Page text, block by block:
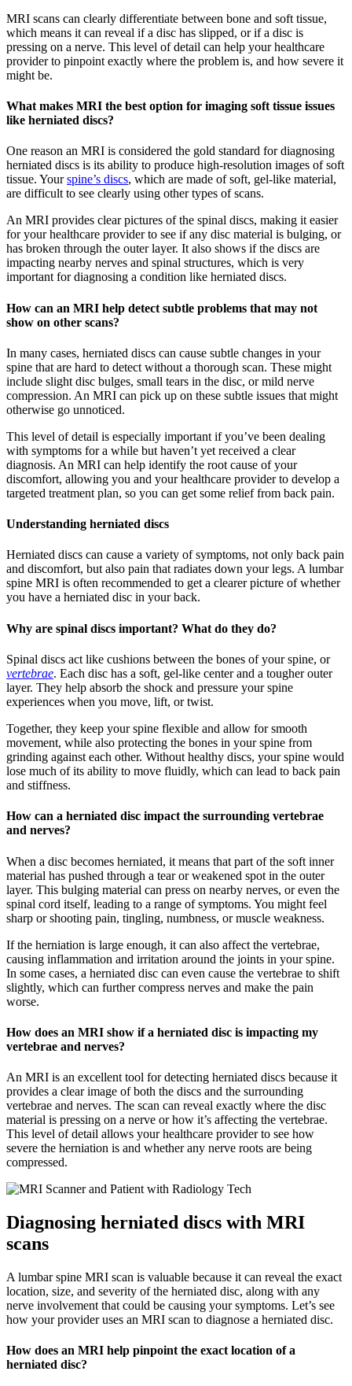
MRI scans can clearly differentiate between bone and soft tissue,
which means it can reveal if a disc has slipped, or if a disc is
pressing on a nerve. This level of detail can help your healthcare
provider to pinpoint exactly where the problem is, and how severe it
might be.
What makes MRI the best option for imaging soft tissue issues
like herniated discs?
One reason an MRI is considered the gold standard for diagnosing
herniated discs is its ability to produce high-resolution images of soft
tissue. Yourspine’s discs, which are made of soft, gel-like material,
are difficult to see clearly using other types of scans.
An MRI provides clear pictures of the spinal discs, making it easier
for your healthcare provider to see if any disc material is bulging, or
has broken through the outer layer. It also shows if the discs are
impacting nearby nerves and spinal structures, which is very
important for diagnosing a condition like herniated discs.
How can an MRI help detect subtle problems that may not
show on other scans?
In many cases, herniated discs can cause subtle changes in your
spine that are hard to detect without a thorough scan. These might
include slight disc bulges, small tears in the disc, or mild nerve
compression. An MRI can pick up on these subtle issues that might
otherwise go unnoticed.
This level of detail is especially important if you’ve been dealing
with symptoms for a while but haven’t yet received a clear
diagnosis. An MRI can help identify the root cause of your
discomfort, allowing you and your healthcare provider to develop a
targeted treatment plan, so you can get some relief from back pain.
Understanding herniated discs
Herniated discs can cause a variety of symptoms, not only back pain
and discomfort, but also pain that radiates down your legs. A lumbar
spine MRI is often recommended to get a clearer picture of whether
you have a herniated disc in your back.
Why are spinal discs important? What do they do?
Spinal discs act like cushions between the bones of your spine, or
vertebrae. Each disc has a soft, gel-like center and a tougher outer
layer. They help absorb the shock and pressure your spine
experiences when you move, lift, or twist.
Together, they keep your spine flexible and allow for smooth
movement, while also protecting the bones in your spine from
grinding against each other. Without healthy discs, your spine would
lose much of its ability to move fluidly, which can lead to back pain
and stiffness.
How can a herniated disc impact the surrounding vertebrae
and nerves?
When a disc becomes herniated, it means that part of the soft inner
material has pushed through a tear or weakened spot in the outer
layer. This bulging material can press on nearby nerves, or even the
spinal cord itself, leading to a range of symptoms. You might feel
sharp or shooting pain, tingling, numbness, or muscle weakness.
If the herniation is large enough, it can also affect the vertebrae,
causing inflammation and irritation around the joints in your spine.
In some cases, a herniated disc can even cause the vertebrae to shift
slightly, which can further compress nerves and make the pain
worse.
How does an MRI show if a herniated disc is impacting my
vertebrae and nerves?
An MRI is an excellent tool for detecting herniated discs because it
provides a clear image of both the discs and the surrounding
vertebrae and nerves. The scan can reveal exactly where the disc
material is pressing on a nerve or how it’s affecting the vertebrae.
This level of detail allows your healthcare provider to see how
severe the herniation is and whether any nerve roots are being
compressed.
Diagnosing herniated discs with MRI
scans
A lumbar spine MRI scan is valuable because it can reveal the exact
location, size, and severity of the herniated disc, along with any
nerve involvement that could be causing your symptoms. Let’s see
how your provider uses an MRI scan to diagnose a herniated disc.
How does an MRI help pinpoint the exact location of a
herniated disc?